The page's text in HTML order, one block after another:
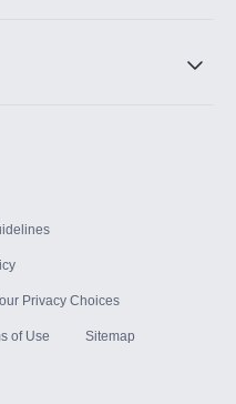
Privacy Choices
of Use Sitemap